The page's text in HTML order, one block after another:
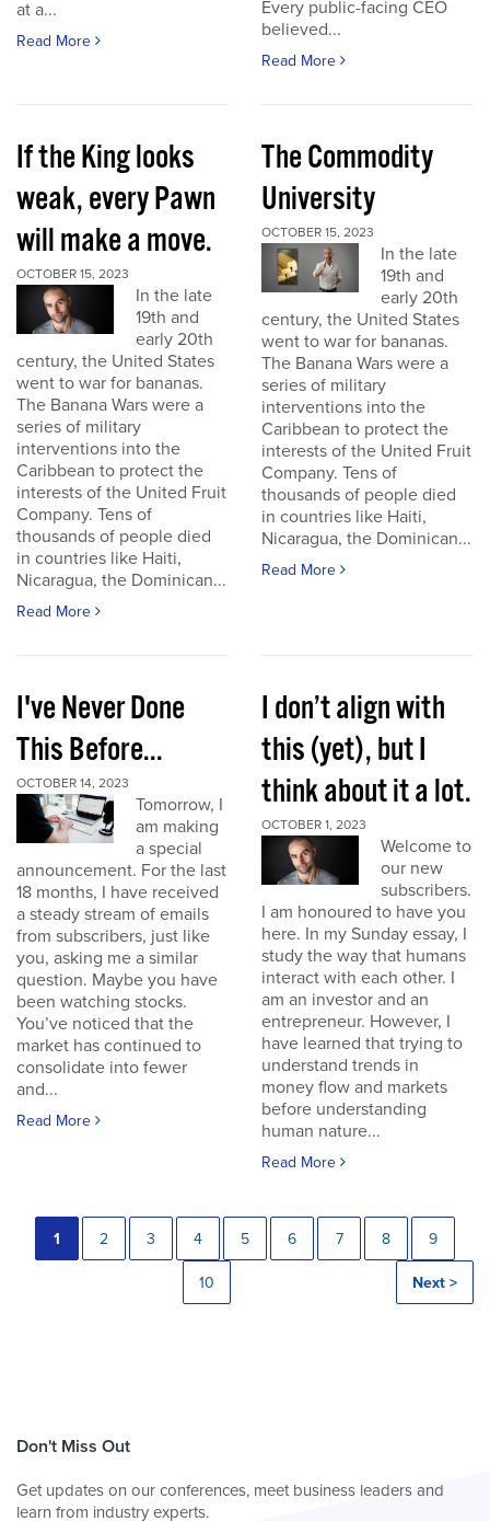
at a...
Read More
Every public-facing CEO
believed...
Read More
If the King looks
weak, every Pawn
will make a move.
OCTOBER 15, 2023
In the late
19th and
early 20th
century, the United States
went to war for bananas.
The Banana Wars were a
series of military
interventions into the
Caribbean to protect the
interests of the United Fruit
Company. Tens of
thousands of people died
in countries like Haiti,
Nicaragua, the Dominican...
Read More
The Commodity
University
OCTOBER 15, 2023
In the late
19th and
early 20th
century, the United States
went to war for bananas.
The Banana Wars were a
series of military
interventions into the
Caribbean to protect the
interests of the United Fruit
Company. Tens of
thousands of people died
in countries like Haiti,
Nicaragua, the Dominican...
Read More
I've Never Done
This Before...
OCTOBER 14, 2023
Tomorrow, I
am making
a special
announcement. For the last
18 months, I have received
a steady stream of emails
from subscribers, just like
you, asking me a similar
question. Maybe you have
been watching stocks.
You’ve noticed that the
market has continued to
consolidate into fewer
and...
Read More
I don’t align with
this (yet), but I
think about it a lot.
OCTOBER 1, 2023
Welcome to
our new
subscribers.
I am honoured to have you
here. In my Sunday essay, I
study the way that humans
interact with each other. I
am an investor and an
entrepreneur. However, I
have learned that trying to
understand trends in
money flow and markets
before understanding
human nature...
Read More
1 2 3 4 5 6 7 8 9
10 Next >
Don't Miss Out
Get updates on our conferences, meet business leaders and
learn from industry experts.